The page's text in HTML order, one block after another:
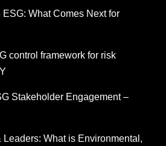
What Comes Next for
control framework for risk
Stakeholder Engagement –
Leaders: What is Environmental,